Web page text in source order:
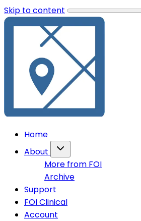
Skip to content
Home
About
More from FOI
Archive
Support
FOI Clinical
Account